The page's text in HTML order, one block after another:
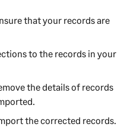
that your records are
to the records in your
the details of records
the corrected records.